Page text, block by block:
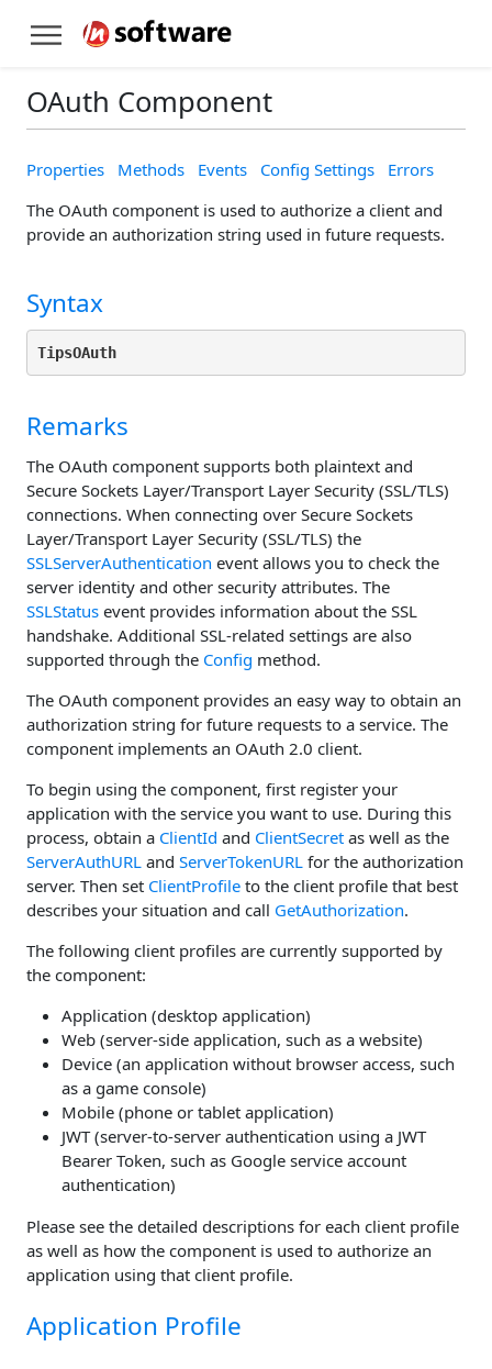
OAuth Component
Properties Methods Events Config Settings
Errors
The OAuth component is used to authorize a client and
provide an authorization string used in future requests.
Syntax
TipsOAuth
Remarks
The OAuth component supports both plaintext and
Secure Sockets Layer/Transport Layer Security (SSL/TLS)
connections. When connecting over Secure Sockets
Layer/Transport Layer Security (SSL/TLS) the
SSLServerAuthentication event allows you to check the
server identity and other security attributes. The
SSLStatus event provides information about the SSL
handshake. Additional SSL-related settings are also
supported through the Config method.
The OAuth component provides an easy way to obtain an
authorization string for future requests to a service. The
component implements an OAuth 2.0 client.
To begin using the component, first register your
application with the service you want to use. During this
process, obtain a ClientId and ClientSecret as well as the
ServerAuthURL and ServerTokenURL for the authorization
server. Then set ClientProfile to the client profile that best
describes your situation and call GetAuthorization.
The following client profiles are currently supported by
the component:
Application (desktop application)
Web (server-side application, such as a website)
Device (an application without browser access, such
as a game console)
Mobile (phone or tablet application)
JWT (server-to-server authentication using a JWT
Bearer Token, such as Google service account
authentication)
Please see the detailed descriptions for each client profile
as well as how the component is used to authorize an
application using that client profile.
Application Profile